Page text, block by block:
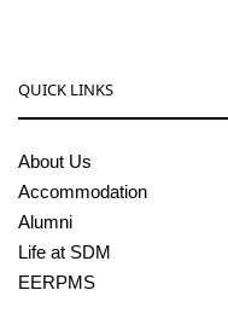
QUICK LINKS
About Us
Accommodation
Alumni
Life at SDM
EERPMS